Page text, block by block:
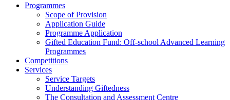
Programmes
Scope of Provision
Application Guide
Programme Application
Gifted Education Fund: Off-school Advanced Learning
Programmes
Competitions
Services
Service Targets
Understanding Giftedness
The Consultation and Assessment Centre